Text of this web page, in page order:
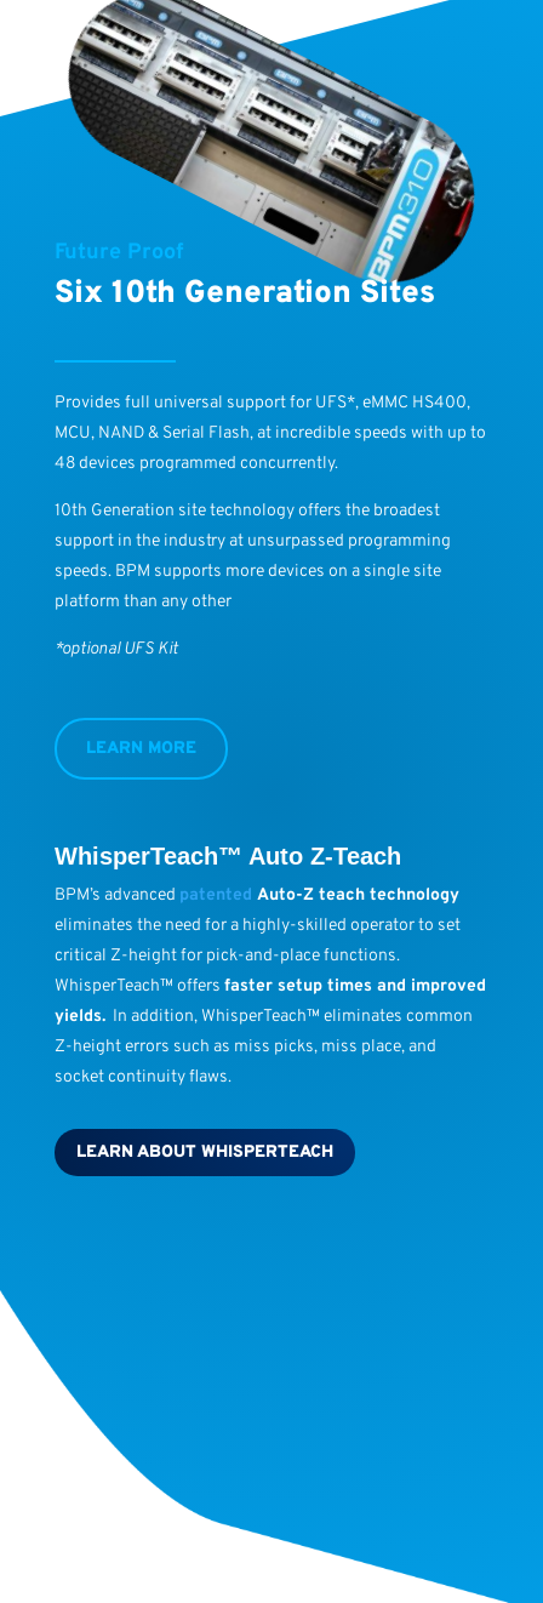
Future Proof
Six 10th Generation Sites
Provides full universal support for UFS*, eMMC HS400,
MCU, NAND & Serial Flash, at incredible speeds with up to
48 devices programmed concurrently.
10th Generation site technology offers the broadest
support in the industry at unsurpassed programming
speeds. BPM supports more devices on a single site
platform than any other
*optional UFS Kit
LEARN MORE
WhisperTeach™ Auto Z-Teach
BPM’s advanced patented Auto-Z teach technology
eliminates the need for a highly-skilled operator to set
critical Z-height for pick-and-place functions.
WhisperTeach™ offers faster setup times and improved
yields.In addition, WhisperTeach™ eliminates common
Z-height errors such as miss picks, miss place, and
socket continuity flaws.
LEARN ABOUT WHISPERTEACH